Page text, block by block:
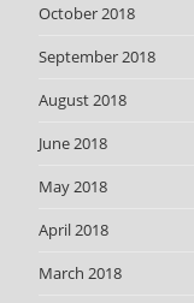
October 2018
September 2018
August 2018
June 2018
May 2018
April 2018
March 2018